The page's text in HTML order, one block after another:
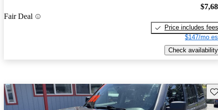
Fair Deal
Price includes fees
$147/mo
Check availability